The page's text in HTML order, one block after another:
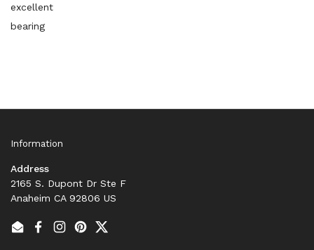
excellent
bearing
Information
Address
2165 S. Dupont Dr Ste F
Anaheim CA 92806 US
EmailFacebook
Instagram
PinterestTwitter